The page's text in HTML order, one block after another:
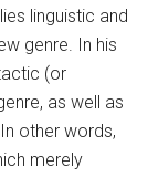
linguistic and
genre. In his
(or
as well as
other words,
merely